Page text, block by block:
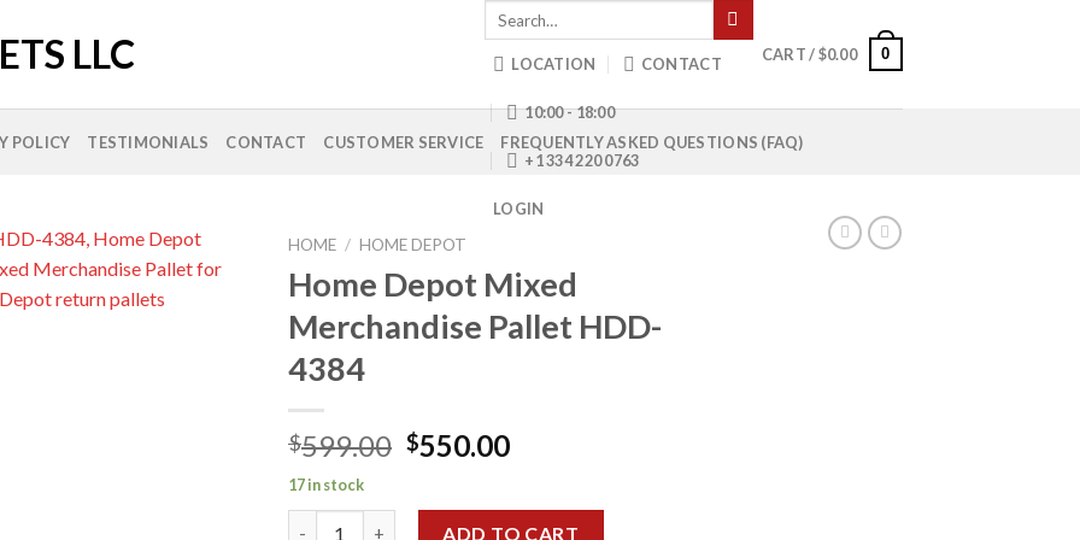
Search
LOCATION CONTACT
10:00 - 18:00
+1 334 220 0763
LOGIN
CART /$0.00 0
POLICY TESTIMONIALS CONTACT CUSTOMER SERVICE FREQUENTLY ASKED QUESTIONS (FAQ)
HOME / HOME DEPOT
Home Depot Mixed
Merchandise Pallet HDD-
4384
$599.00 Original
was:
$599.00.
$550.00Current
is:
$550.00.
17 in stock
ADD TO CART